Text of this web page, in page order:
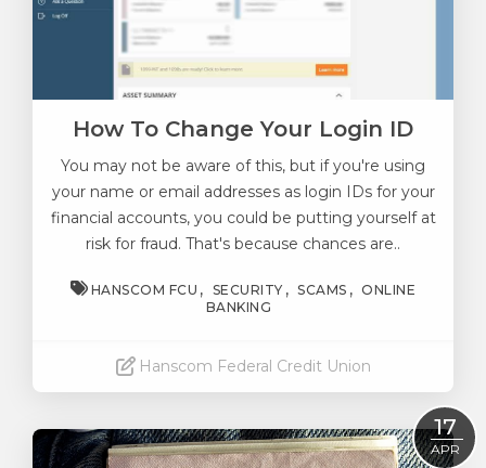
How To Change Your Login ID
You may not be aware of this, but if you're using
your name or email addresses as login IDs for your
financial accounts, you could be putting yourself at
risk for fraud. That's because chances are..
HANSCOM FCU SECURITY SCAMS
ONLINE
BANKING
Hanscom Federal Credit Union
17
APR